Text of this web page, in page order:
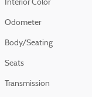
Interior Color
Odometer
Body/Seating
Seats
Transmission